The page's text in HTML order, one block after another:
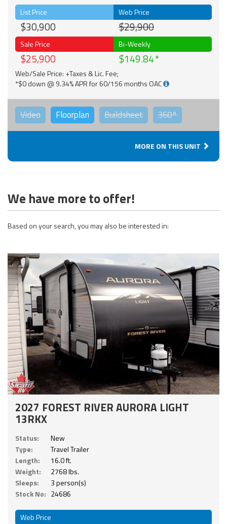
List Price
$30,900
Web Price
$29,900
Sale Price
$25,900
Bi-Weekly
$149.84
Web/Sale Price: +Taxes & Lic. Fee;
*$0 down @ 9.34% APR for 60/156 months OAC
Video Floorplan Buildsheet 360°
MORE ON THIS UNIT
We have more to offer!
Based on your search, you may also be interested in:
2027 FOREST RIVER AURORA LIGHT
13RKX
Status:
New
Type:
Travel Trailer
Length:
16.0 ft.
Weight:
2768 lbs.
Sleeps:
3 person(s)
Stock No: 24686
Web Price